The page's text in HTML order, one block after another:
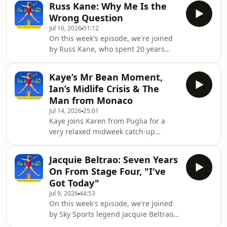
meat that had been switched off for
ten days. Six inches of blood at the
bottom. She's calling it the abattoir.
Karen, meanwhile, has spent the
fortnight losing to a squash plant
that's trying to take over the garden,
washing up in a baby bath, and
keeping an
Russ Kane: Why Me Is the
Wrong Question
Jul 16, 2026 51:12
On this week's episode, we're joined
by Russ Kane, who spent 20 years
living. He was Chris Tarrant's
wingman on Capital Radio Breakfast,
the flying eye on a show pulling four
million listeners a week. He walked
away from it after his wife Sally died
at 43, leaving him with five-year-old
twin boys. He'd already lost his dad.
Hi
Kaye’s Mr Bean Moment,
Ian’s Midlife Crisis & The
Man from Monaco
Jul 14, 202625:01
Kaye joins Karen from Puglia for a
very relaxed midweek catch-up
mysterious new lease of life.There’s
talk of pasta-making fatigue, pillow
protectors, Karen’s ongoing domestic
standards, and whether Ian’s new
phone screensaver, Vespa adventure
and tennis match with “the man from
Jacquie Beltrao: Seven Years
On From Stage Four, "I've
Got Today"
Jul 9, 202644:53
On this week's episode, we're joined
by Sky Sports legend Jacquie Beltrao,